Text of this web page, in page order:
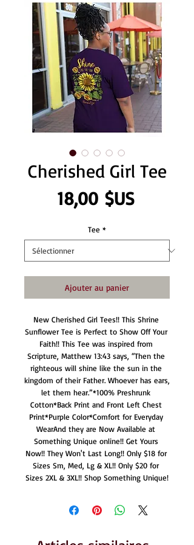
Cherished Girl Tee
18,00 $USPrix
Tee *
Ajouter au panier
New Cherished Girl Tees!! This Shrine
Sunflower Tee is Perfect to Show Off Your
Faith!! This Tee was inspired from
Scripture, Matthew 13:43 says, “Then the
righteous will shine like the sun in the
kingdom of their Father. Whoever has ears,
let them hear.”*100% Preshrunk
Cotton*Back Print and Front Left Chest
Print*Purple Color*Comfort for Everyday
WearAnd they are Now Available at
Something Unique online!! Get Yours
Now!! They Won't Last Long!! Only $18 for
Sizes Sm, Med, Lg & XL!! Only $20 for
Sizes 2XL & 3XL!! Shop Something Unique!